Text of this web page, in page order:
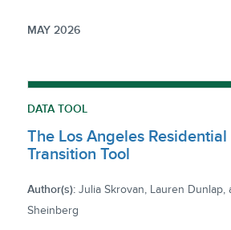
MAY 2026
DATA TOOL
The Los Angeles
Transition Tool
Author(s):Julia Skrovan, Lauren Dunlap,
Sheinberg